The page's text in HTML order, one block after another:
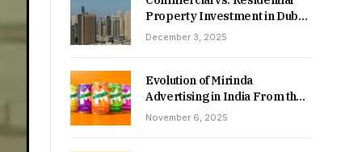
Property Investment in Dubai:
Which Delivers Stronger
December 3, 2025
Evolution of Mirinda
Advertising in India From the
90s to Now
November 6, 2025